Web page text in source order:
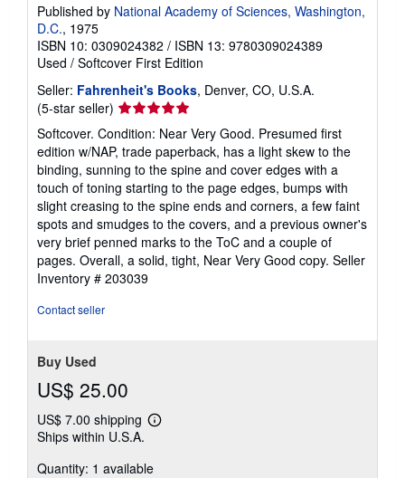
Published by National Academy of Sciences, Washington,
D.C., 1975
ISBN 10: 0309024382 / ISBN 13: 9780309024389
Used / Softcover First Edition
Seller: Fahrenheit's Books, Denver, CO, U.S.A.
(5-star seller) Seller
rating
5
out
of
5
stars
Softcover. Condition: Near Very Good. Presumed first
edition w/NAP, trade paperback, has a light skew to the
binding, sunning to the spine and cover edges with a
touch of toning starting to the page edges, bumps with
slight creasing to the spine ends and corners, a few faint
spots and smudges to the covers, and a previous owner's
very brief penned marks to the ToC and a couple of
pages. Overall, a solid, tight, Near Very Good copy. Seller
Inventory # 203039
Contact seller
Buy Used
US$ 25.00
US$ 7.00 shipping
Learn
shipping
Ships within U.S.A.
Quantity: 1 available